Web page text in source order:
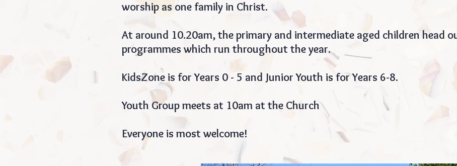
worship as one family in Christ.
At around 10.20am, the primary and intermediate aged children head
programmes which run throughout the year.
KidsZone is for Years 0 - 5 and Junior Youth is for Years 6-8.
Youth Group meets at 10am at the Church
Everyone is most welcome!